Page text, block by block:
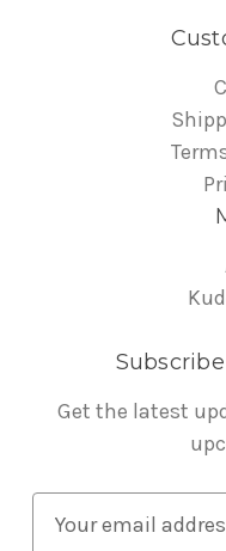
Get the latest